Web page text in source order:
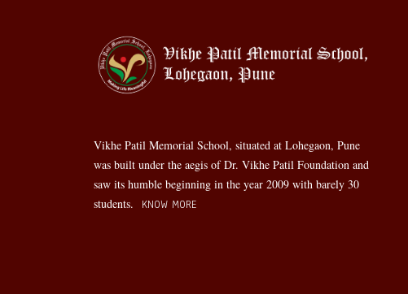
Vikhe Patil Memorial School, situated at Lohegaon, Pune
was built under the aegis of Dr. Vikhe Patil Foundation and
saw its humble beginning in the year 2009 with barely 30
students.
KNOW MORE